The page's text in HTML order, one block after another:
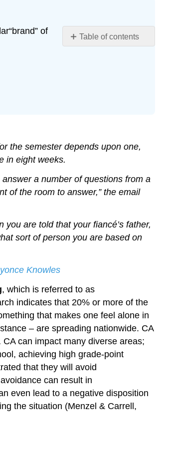
Table of contents
No
of
the semester depends upon one,
in eight weeks.
a number of questions from a
of the room to answer,” the email
are told that your fiancé’s father,
sort of person you are based on
Knowles
, which is referred to as
indicates that 20% or more of the
that makes one feel alone in
– are spreading nationwide. CA
can impact many diverse areas;
achieving high grade-point
that they will avoid
can result in
even lead to a negative disposition
the situation (Menzel & Carrell,